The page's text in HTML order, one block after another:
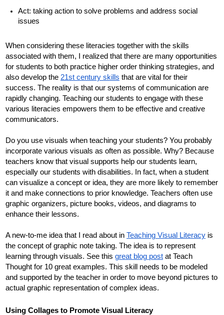
Act: taking action to solve problems and address social
issues
When considering these literacies together with the skills
associated with them, I realized that there are many opportunities
for students to both practice higher order thinking strategies, and
also develop the 21st century skills that are vital for their
success. The reality is that our systems of communication are
rapidly changing. Teaching our students to engage with these
various literacies empowers them to be effective and creative
communicators.
Do you use visuals when teaching your students? You probably
incorporate various visuals as often as possible. Why? Because
teachers know that visual supports help our students learn,
especially our students with disabilities. In fact, when a student
can visualize a concept or idea, they are more likely to remember
it and make connections to prior knowledge. Teachers often use
graphic organizers, picture books, videos, and diagrams to
enhance their lessons.
A new-to-me idea that I read about in Teaching Visual Literacy is
the concept of graphic note taking. The idea is to represent
learning through visuals. See this great blog post at Teach
Thought for 10 great examples. This skill needs to be modeled
and supported by the teacher in order to move beyond pictures to
actual graphic representation of complex ideas.
Using Collages to Promote Visual Literacy